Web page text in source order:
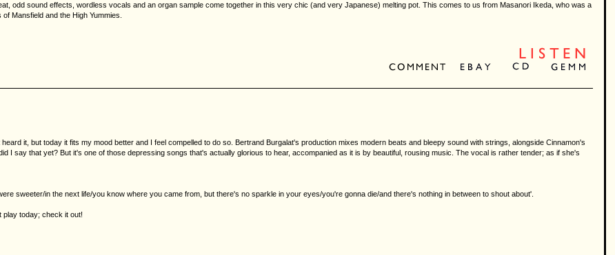
odd sound effects, wordless vocals and an organ sample come together in this very chic (and very Japanese) melting pot. This comes to us from Masanori Ikeda, who was a
Mansfield and the High Yummies.
it, but today it fits my mood better and I feel compelled to do so. Bertrand Burgalat's production mixes modern beats and bleepy sound with strings, alongside Cinnamon's
I say that yet? But it's one of those depressing songs that's actually glorious to hear, accompanied as it is by beautiful, rousing music. The vocal is rather tender; as if she's
sweeter/in the next life/you know where you came from, but there's no sparkle in your eyes/you're gonna die/and there's nothing in between to shout about'.
play today; check it out!